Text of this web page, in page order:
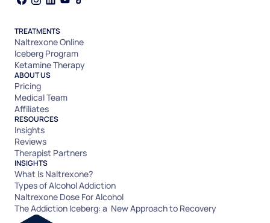
TREATMENTS
Naltrexone Online
Iceberg Program
Ketamine Therapy
ABOUT US
Pricing
Medical Team
Affiliates
RESOURCES
Insights
Reviews
Therapist Partners
INSIGHTS
What Is Naltrexone?
Types of Alcohol Addiction
Naltrexone Dose For Alcohol
The Addiction Iceberg: a New Approach to Recovery